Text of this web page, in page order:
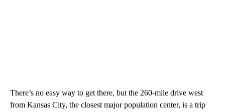
There’s no easy way to get there, but the 260-mile drive west
from Kansas City, the closest major population center, is a trip